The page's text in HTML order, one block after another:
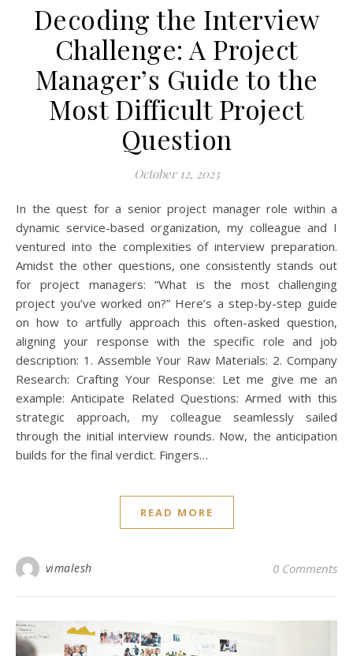
Decoding the Interview
Challenge: A Project
Manager’s Guide to the
Most Difficult Project
Question
October 12, 2023
In the quest for a senior project manager role within a
dynamic service-based organization, my colleague and I
ventured into the complexities of interview preparation.
Amidst the other questions, one consistently stands out
for project managers: “What is the most challenging
project you’ve worked on?” Here’s a step-by-step guide
on how to artfully approach this often-asked question,
aligning your response with the specific role and job
description: 1. Assemble Your Raw Materials: 2. Company
Research: Crafting Your Response: Let me give me an
example: Anticipate Related Questions: Armed with this
strategic approach, my colleague seamlessly sailed
through the initial interview rounds. Now, the anticipation
builds for the final verdict. Fingers…
READ MORE
vimalesh 0 Comments